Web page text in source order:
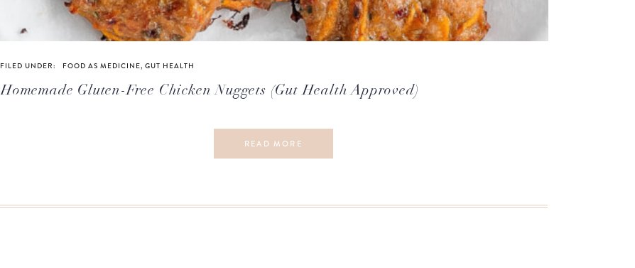
READ MORE
Homemade Gluten-Free Chicken Nuggets (Gut Health Approved)
FOOD AS MEDICINE, GUT HEALTH
FILED UNDER: